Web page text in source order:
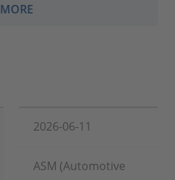
MORE
2026-06-11
ASM (Automotive